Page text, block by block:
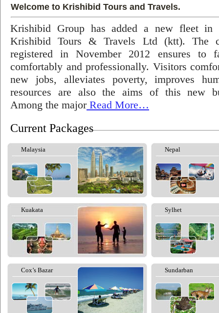
Welcome to Krishibid Tours and Travels.
Krishibid Group has added a new fleet in
Krishibid Tours & Travels Ltd (ktt). The
registered in November 2012 ensures to
comfortably and professionally. Visitors
new jobs, alleviates poverty, improves
resources are also the aims of this new
Among the majorRead More…
Current Packages
Malaysia Nepal
Kuakata Sylhet
Cox’s Bazar Sundarban